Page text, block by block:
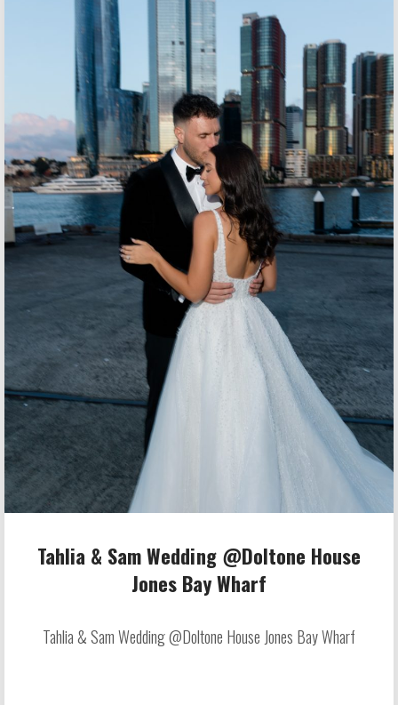
Tahlia & Sam Wedding @Doltone House
Jones Bay Wharf
Tahlia & Sam Wedding @Doltone House Jones Bay Wharf